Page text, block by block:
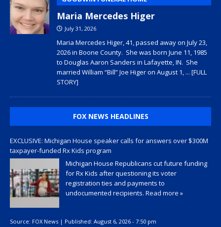
Maria Mercedes Higer
July 31, 2026
Maria Mercedes Higer, 41, passed away on July 23,
2026 in Boone County. She was born June 11, 1985
to Douglas Aaron Sanders in Lafayette, IN. She
married William “Bill” Joe Higer on August 1, ... [FULL
STORY]
FOX NEWS HEADLINES
EXCLUSIVE: Michigan House speaker calls for answers over $300M
taxpayer-funded Rx Kids program
Michigan House Republicans cut future funding
for Rx Kids after questioning its voter
registration ties and payments to
undocumented recipients. Read more »
Source: FOX News | Published: August 6, 2026 - 7:50 pm